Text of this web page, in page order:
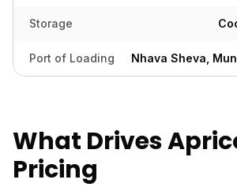
Storage
Port of Loading Nhava Sheva,
What Drives
Pricing